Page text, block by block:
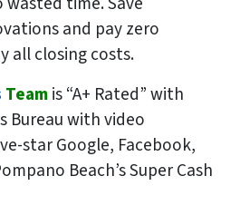
and payzero
all closing costs.
Teamis “A+ Rated” with
Bureau with video
star Google, Facebook,
Beach’s Super Cash